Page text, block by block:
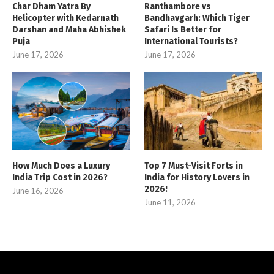
Char Dham Yatra By
Helicopter with Kedarnath
Darshan and Maha Abhishek
Puja
June 17, 2026
Ranthambore vs
Bandhavgarh: Which Tiger
Safari Is Better for
International Tourists?
June 17, 2026
How Much Does a Luxury
India Trip Cost in 2026?
June 16, 2026
Top 7 Must-Visit Forts in
India for History Lovers in
2026!
June 11, 2026